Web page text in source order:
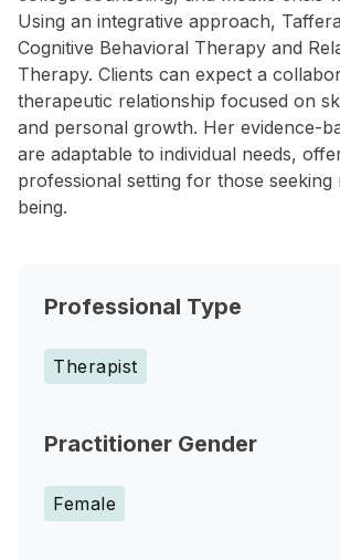
Using an integrative approach,
Cognitive Behavioral Therapy and
Therapy. Clients can expect a
therapeutic relationship focused on
and personal growth. Her evidence-
are adaptable to individual needs,
professional setting for those seeking
being.
Professional Type
Therapist
Practitioner Gender
Female